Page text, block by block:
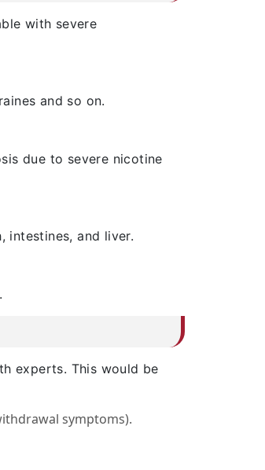
with severe
and so on.
due to severe nicotine
intestines, and liver.
experts. This would be
symptoms).